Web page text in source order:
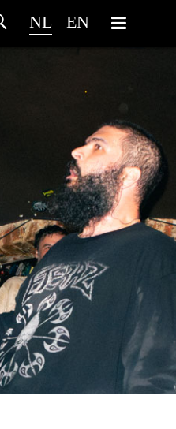
NL EN